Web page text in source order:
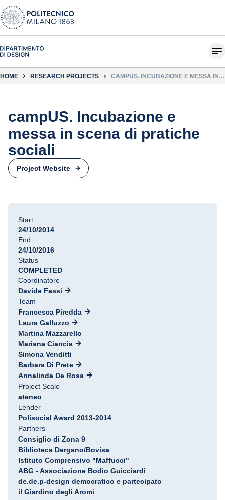
HOME RESEARCH PROJECTS
CAMPUS. INCUBAZIONE E MESSA IN
campUS. Incubazione e
messa in scena di pratiche
sociali
Project Website
Start
24/10/2014
End
24/10/2016
Status
COMPLETED
Coordinatore
Davide Fassi
Team
Francesca Piredda
Laura Galluzzo
Martina Mazzarello
Mariana Ciancia
Simona Venditti
Barbara Di Prete
Annalinda De Rosa
Project Scale
ateneo
Lender
Polisocial Award 2013-2014
Partners
Consiglio di Zona 9
Biblioteca Dergano/Bovisa
Istituto Comprensivo "Maffucci"
ABG - Associazione Bodio Guicciardi
de.de.p-design democratico e partecipato
il Giardino degli Aromi